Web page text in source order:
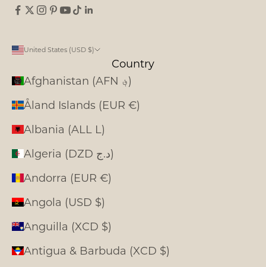
United States (USD $)
Country
Afghanistan (AFN ؋)
Åland Islands (EUR €)
Albania (ALL L)
Algeria (DZD د.ج)
Andorra (EUR €)
Angola (USD $)
Anguilla (XCD $)
Antigua & Barbuda (XCD $)